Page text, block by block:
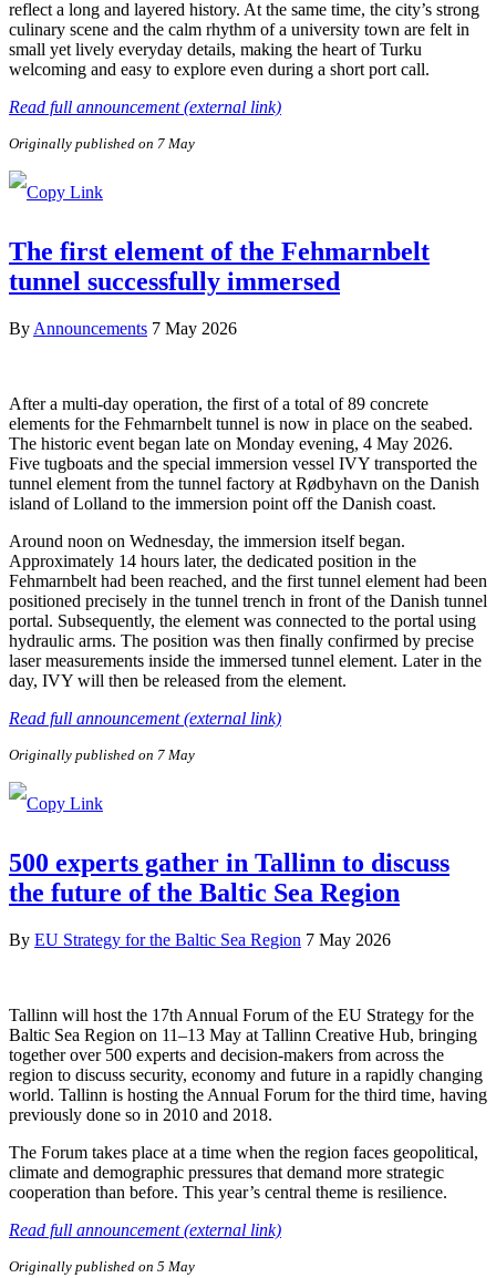
reflect a long and layered history. At the same time, the city’s strong
culinary scene and the calm rhythm of a university town are felt in
small yet lively everyday details, making the heart of Turku
welcoming and easy to explore even during a short port call.
Read full announcement (external link)
Originally published on 7 May
The first element of the Fehmarnbelt
tunnel successfully immersed
By Announcements 7 May 2026
After a multi-day operation, the first of a total of 89 concrete
elements for the Fehmarnbelt tunnel is now in place on the seabed.
The historic event began late on Monday evening, 4 May 2026.
Five tugboats and the special immersion vessel IVY transported the
tunnel element from the tunnel factory at Rødbyhavn on the Danish
island of Lolland to the immersion point off the Danish coast.
Around noon on Wednesday, the immersion itself began.
Approximately 14 hours later, the dedicated position in the
Fehmarnbelt had been reached, and the first tunnel element had been
positioned precisely in the tunnel trench in front of the Danish tunnel
portal. Subsequently, the element was connected to the portal using
hydraulic arms. The position was then finally confirmed by precise
laser measurements inside the immersed tunnel element. Later in the
day, IVY will then be released from the element.
Read full announcement (external link)
Originally published on 7 May
500 experts gather in Tallinn to discuss
the future of the Baltic Sea Region
By EU Strategy for the Baltic Sea Region 7 May 2026
Tallinn will host the 17th Annual Forum of the EU Strategy for the
Baltic Sea Region on 11–13 May at Tallinn Creative Hub, bringing
together over 500 experts and decision-makers from across the
region to discuss security, economy and future in a rapidly changing
world. Tallinn is hosting the Annual Forum for the third time, having
previously done so in 2010 and 2018.
The Forum takes place at a time when the region faces geopolitical,
climate and demographic pressures that demand more strategic
cooperation than before. This year’s central theme is resilience.
Read full announcement (external link)
Originally published on 5 May